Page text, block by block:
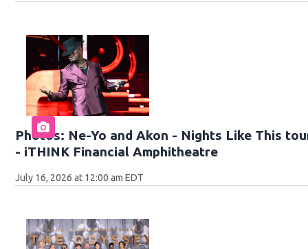
Photos: Ne-Yo and Akon - Nights Like This
- iTHINK Financial Amphitheatre
July 16, 2026 at 12:00 am EDT